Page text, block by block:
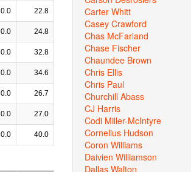
0.0 22.8
0.0 24.8
0.0 32.8
0.0 34.6
0.0 26.7
0.0 27.0
0.0 40.0
Carter Whitt
Casey Crawford
Chas McFarland
Chase Fischer
Chaundee Brown
Chris Ellis
Chris Paul
Churchill Abass
CJ Harris
Codi Miller-McIntyre
Cornelius Hudson
Coron Williams
Daivien Williamson
Dallas Walton